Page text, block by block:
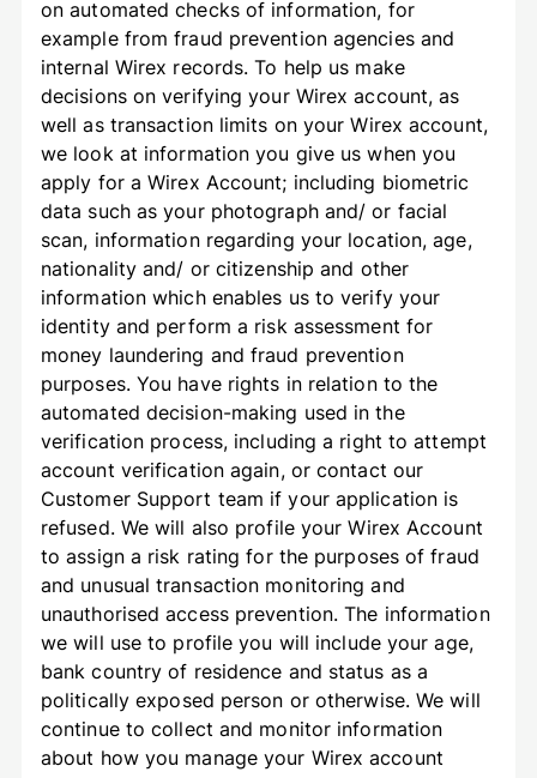
on automated checks of information, for
example from fraud prevention agencies and
internal Wirex records. To help us make
decisions on verifying your Wirex account, as
well as transaction limits on your Wirex account,
we look at information you give us when you
apply for a Wirex Account; including biometric
data such as your photograph and/ or facial
scan, information regarding your location, age,
nationality and/ or citizenship and other
information which enables us to verify your
identity and perform a risk assessment for
money laundering and fraud prevention
purposes. You have rights in relation to the
automated decision-making used in the
verification process, including a right to attempt
account verification again, or contact our
Customer Support team if your application is
refused. We will also profile your Wirex Account
to assign a risk rating for the purposes of fraud
and unusual transaction monitoring and
unauthorised access prevention. The information
we will use to profile you will include your age,
bank country of residence and status as a
politically exposed person or otherwise. We will
continue to collect and monitor information
about how you manage your Wirex account